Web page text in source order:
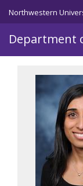
Skip to main content
Northwestern
Department